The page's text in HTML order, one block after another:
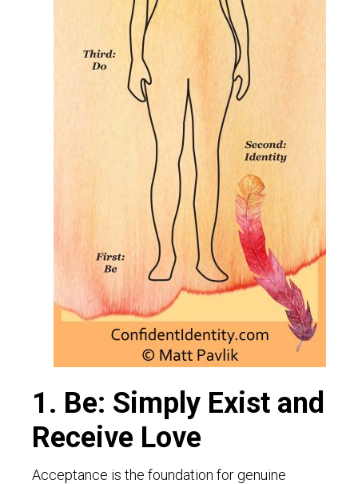
1. Be: Simply Exist and
Receive Love
Acceptance is the foundation for genuine